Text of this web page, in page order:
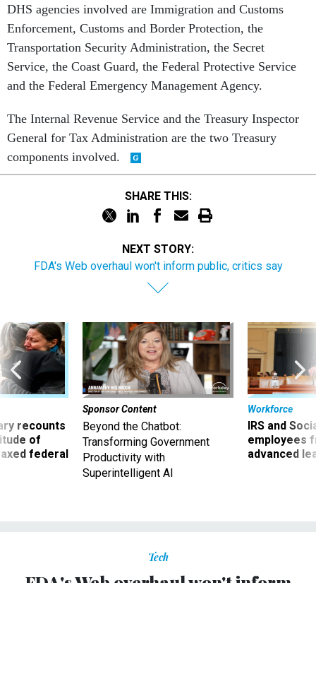
DHS agencies involved are Immigration and Customs
Enforcement, Customs and Border Protection, the
Transportation Security Administration, the Secret
Service, the Coast Guard, the Federal Protective Service
and the Federal Emergency Management Agency.
The Internal Revenue Service and the Treasury Inspector
General for Tax Administration are the two Treasury
components involved.
SHARE THIS:
NEXT STORY:
FDA's Web overhaul won't inform public, critics say
recounts
of
federal
Sponsor Content
Beyond the Chatbot:
Transforming Government
Productivity with
Superintelligent AI
Workforce
IRS and
employees
advanced
Tech
FDA's Web overhaul won't inform